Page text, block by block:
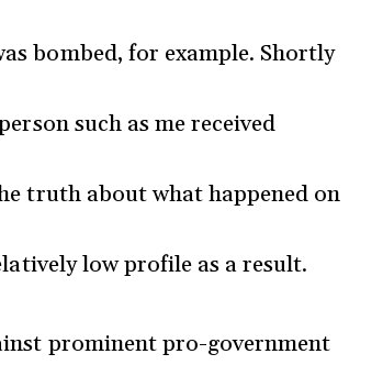
bombed, for example. Shortly
such as me received
truth about what happened on
low profile as a result.
prominent pro-government